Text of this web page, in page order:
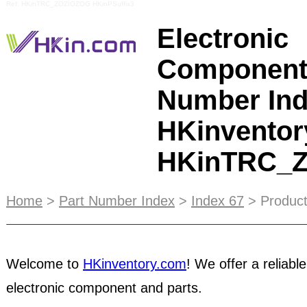
Electronic
Number
You can also take advantage of our daily
tools, pleasecontact usby email at
you successfully complete Escrow orders, the
Home > Part Number Index > Index 67 >
Welcome to HKinventory.com! We offer a
electronic component and parts.